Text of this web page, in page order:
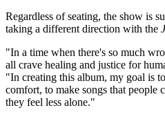
Regardless of seating, the show is
taking a different direction with the
"In a time when there's so much
all crave healing and justice for
"In creating this album, my goal is
comfort, to make songs that people
they feel less alone."